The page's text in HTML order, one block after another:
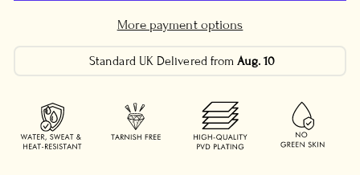
More payment options
Standard UK Delivered fromAug. 10